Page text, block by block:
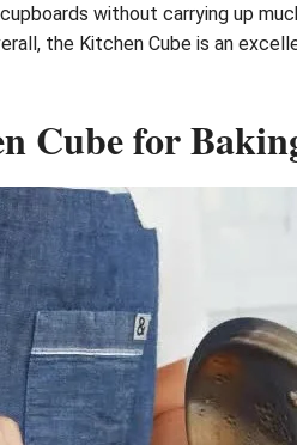
without carrying up
the Kitchen Cube is an
Cube for